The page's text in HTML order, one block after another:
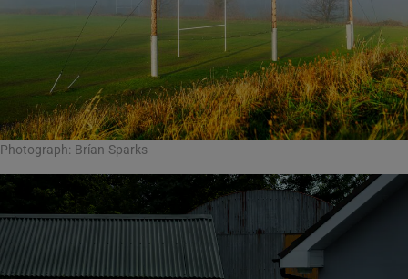
Photograph: Brían Sparks